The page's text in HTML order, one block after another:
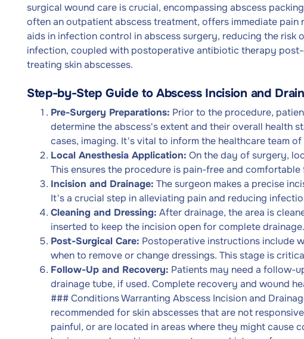
surgical wound care is crucial, encompassing abscess
often an outpatient abscess treatment, offers immediate
aids in infection control in abscess surgery, reducing the risk
infection, coupled with postoperative antibiotic therapy
treating skin abscesses.
Step-by-Step Guide to Abscess Incision and
Pre-Surgery Preparations: Prior to the procedure,
determine the abscess's extent and their overall health
cases, imaging. It's vital to inform the healthcare team
Local Anesthesia Application: On the day of surgery,
This ensures the procedure is pain-free and
Incision and Drainage: The surgeon makes a precise
It's a crucial step in alleviating pain and reducing
Cleaning and Dressing: After drainage, the area is
inserted to keep the incision open for complete
Post-Surgical Care: Postoperative instructions include
when to remove or change dressings. This stage is
Follow-Up and Recovery: Patients may need a follow-
drainage tube, if used. Complete recovery and wound
### Conditions Warranting Abscess Incision and
recommended for skin abscesses that are not
painful, or are located in areas where they might cause